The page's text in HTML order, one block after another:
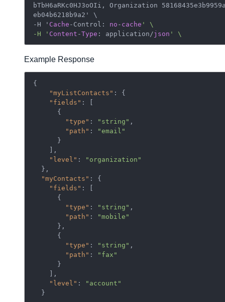
bTbH6aRKc0HJ3oOIi, Organization
eb04b6218b9a2' \
-H ' Cache -Control: no - cache ' \
-H ' Content -Type : application/json
Example Response
{
"myListContacts" : {
"fields" : [
"type" : "string" ,
"path" :
"email"
"level" :
"organization"
"myContacts" : {
"fields" : [
"type" : "string" ,
"path" :
"mobile"
"type" : "string" ,
"path" :
"fax"
"level" :
"account"
  }